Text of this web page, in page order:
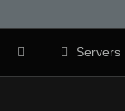
Servers